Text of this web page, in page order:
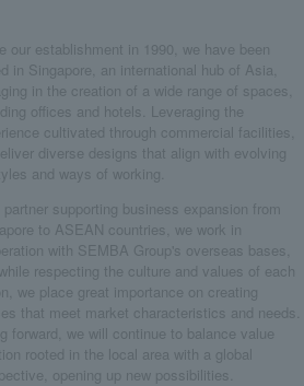
our establishment in 1990, we have been
in Singapore, an international hub of Asia,
in the creation of a wide range of spaces,
offices and hotels. Leveraging the
cultivated through commercial facilities,
diverse designs that align with evolving
and ways of working.
supporting business expansion from
to ASEAN countries, we work in
with SEMBA Group's overseas bases,
respecting the culture and values of each
we place great importance on creating
that meet market characteristics and needs.
forward, we will continue to balance value
rooted in the local area with a global
opening up new possibilities.